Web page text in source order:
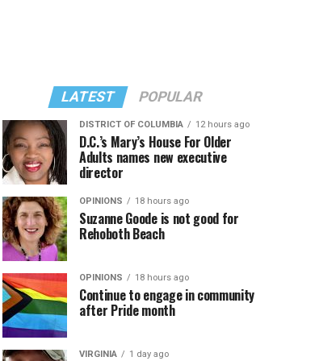
LATEST POPULAR
DISTRICT OF COLUMBIA 12 hours ago
D.C.’s Mary’s House For Older
Adults names new executive
director
OPINIONS 18 hours ago
Suzanne Goode is not good for
Rehoboth Beach
OPINIONS 18 hours ago
Continue to engage in community
after Pride month
VIRGINIA 1 day ago